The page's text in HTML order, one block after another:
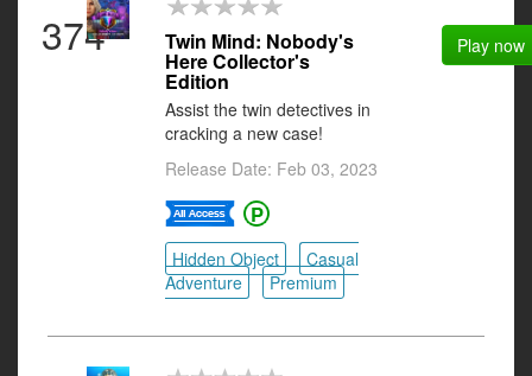
374 Twin Mind: Nobody's
Here Collector's
Edition
Assist the twin detectives in
cracking a new case!
Release Date: Feb 03, 2023
Hidden Object
Casual
Adventure
Premium
Play now